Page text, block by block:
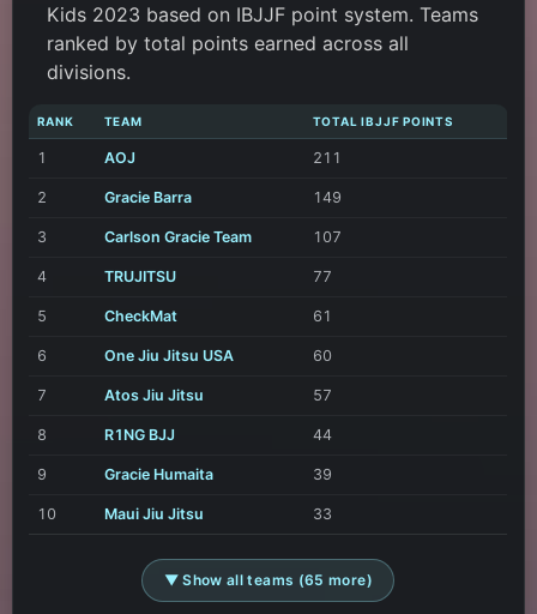
Kids 2023 based on IBJJF point system. Teams
ranked by total points earned across all
divisions.
RANK TEAM TOTAL IBJJF POINTS
1 AOJ 211
2 Gracie Barra 149
3 Carlson Gracie Team 107
4 TRUJITSU 77
5 CheckMat 61
6 One Jiu Jitsu USA 60
7 Atos Jiu Jitsu 57
8 R1NG BJJ 44
9 Gracie Humaita 39
10 Maui Jiu Jitsu 33
▼ Show all teams (65 more)